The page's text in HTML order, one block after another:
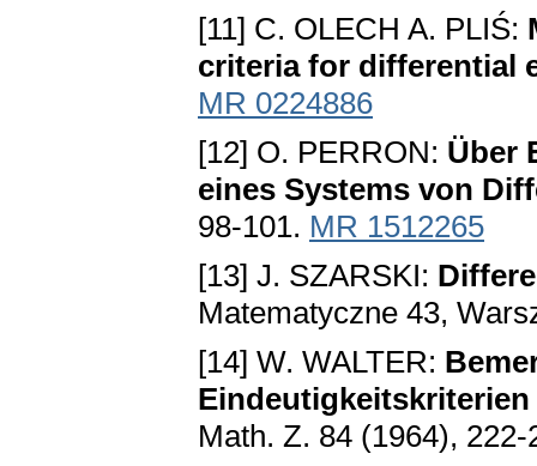
[11] C. OLECH A. PLIŚ:
criteria for differential
MR 0224886
[12] O. PERRON: Über
eines Systems von
98-101. MR 1512265
[13] J. SZARSKI:
Matematyczne 43,
[14] W. WALTER:
Math. Z. 84 (1964),